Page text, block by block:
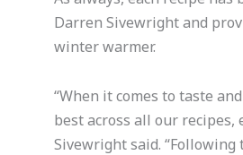
Darren Sivewright and
winter warmer.
“When it comes to taste
best across all our recipes,
Sivewright said. “Following